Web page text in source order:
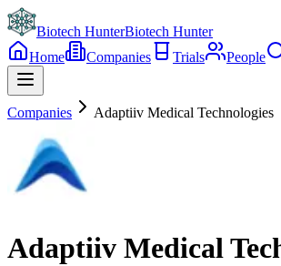
Biotech HunterBiotech Hunter
Home
Companies Trials People
Companies Adaptiiv Medical Technologies
Adaptiiv Medical